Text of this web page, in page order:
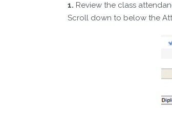
1. Review the class
Scroll down to below the